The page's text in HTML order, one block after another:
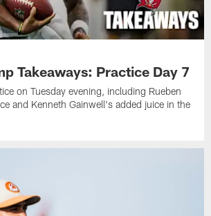
Takeaways: Practice Day 7
on Tuesday evening, including Rueben
and Kenneth Gainwell's added juice in the